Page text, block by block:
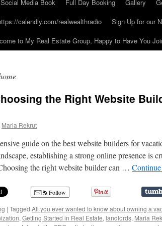
Media Book
Full Day Booking Gallery
calendly.com/realwealthradio
Sign Up for our
to My Real Estate Group, Happy to Have You
the Right Website
Maria Rekrut
guide on the best website builders for
establishing a strong online presence is
the right website builder can …
Follow
| Tagged All you ever wanted to know about owning a
, Getting Started in Real Estate, landlords, Maria